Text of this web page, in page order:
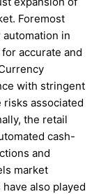
Foremost
in
accurate and
with stringent
associated
the retail
cash-
and
market
also played